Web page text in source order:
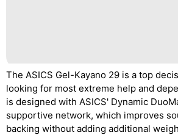
The ASICS Gel-Kayano 29 is a top
looking for most extreme help and
is designed with ASICS' Dynamic
supportive network, which improves
backing without adding additional